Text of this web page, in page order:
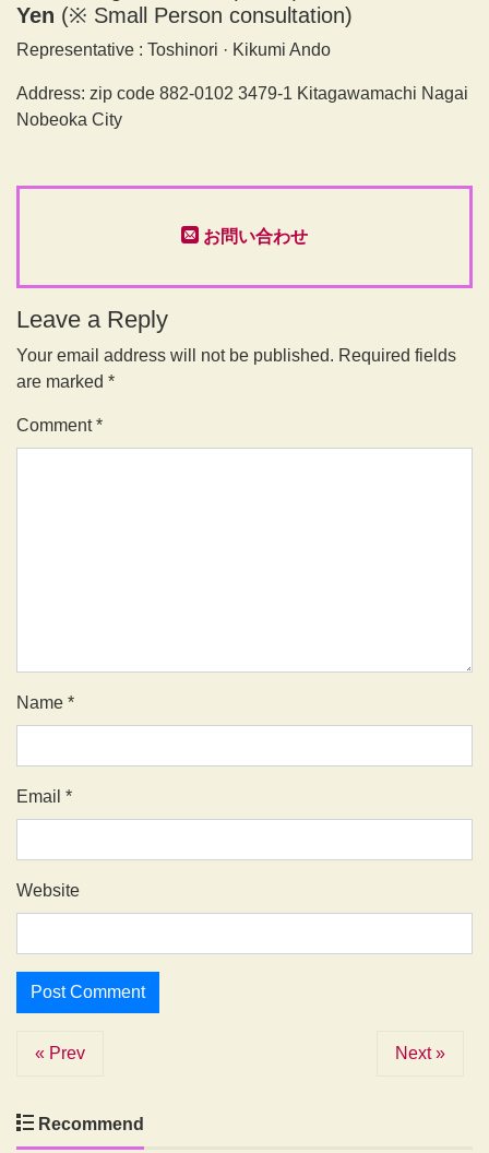
Yen (※ Small Person consultation)
Representative : Toshinori · Kikumi Ando
Address: zip code 882-0102 3479-1 Kitagawamachi Nagai
Nobeoka City
お問い合わせ
Leave a Reply
Your email address will not be published. Required fields
are marked *
Comment*
Name *
Email *
Website
« Prev Next »
Recommend